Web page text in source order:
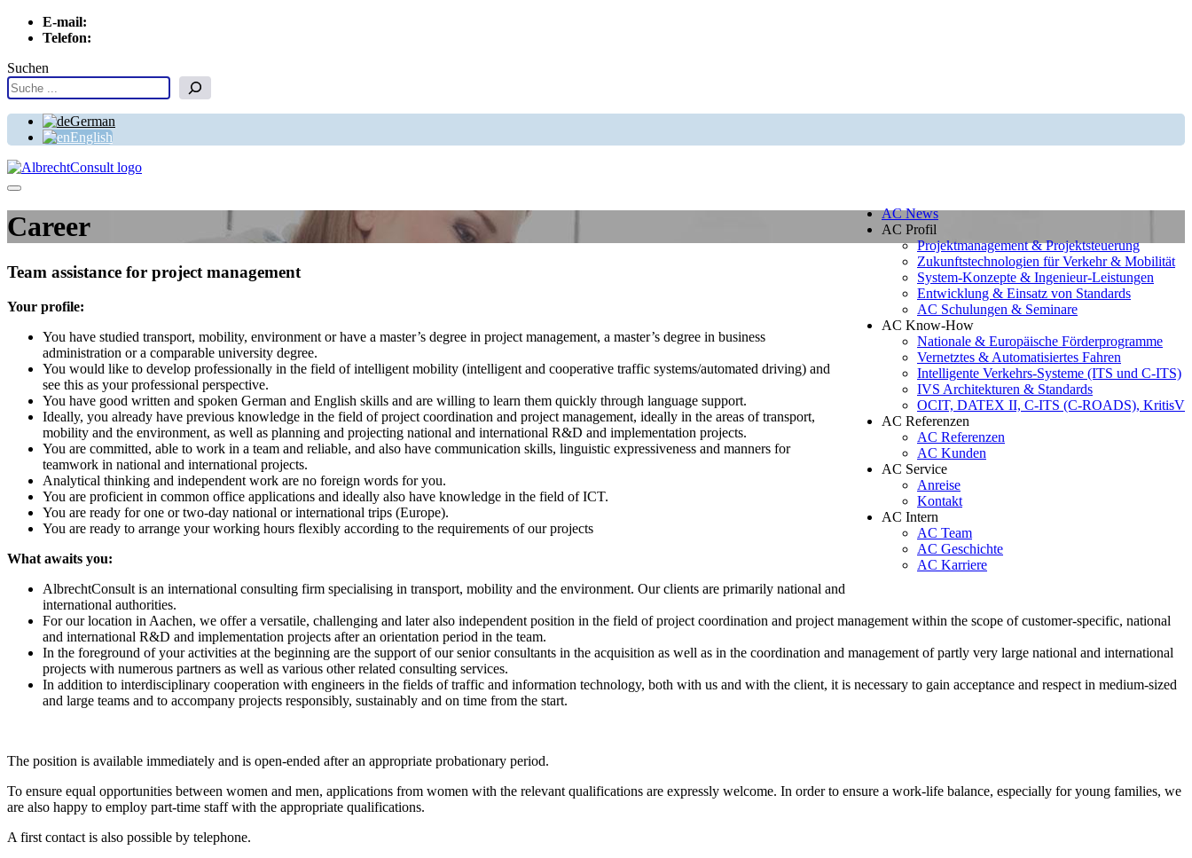
E-mail:
Telefon:
Suchen
German
English
Menu
AC News
AC Profil
Projektmanagement & Projektsteuerung
Zukunftstechnologien für Verkehr & Mobilität
System-Konzepte & Ingenieur-Leistungen
Entwicklung & Einsatz von Standards
AC Schulungen & Seminare
AC Know-How
Nationale & Europäische Förderprogramme
Vernetztes & Automatisiertes Fahren
Intelligente Verkehrs-Systeme (ITS und C-ITS)
IVS Architekturen & Standards
OCIT, DATEX II, C-ITS (C-ROADS), KritisV
AC Referenzen
AC Referenzen
AC Kunden
AC Service
Anreise
Kontakt
AC Intern
AC Team
AC Geschichte
AC Karriere
Career
Team assistance for project management
Your profile:
You have studied transport, mobility, environment or have a master’s degree in project management, a master’s degree in business
administration or a comparable university degree.
You would like to develop professionally in the field of intelligent mobility (intelligent and cooperative traffic systems/automated driving) and
see this as your professional perspective.
You have good written and spoken German and English skills and are willing to learn them quickly through language support.
Ideally, you already have previous knowledge in the field of project coordination and project management, ideally in the areas of transport,
mobility and the environment, as well as planning and projecting national and international R&D and implementation projects.
You are committed, able to work in a team and reliable, and also have communication skills, linguistic expressiveness and manners for
teamwork in national and international projects.
Analytical thinking and independent work are no foreign words for you.
You are proficient in common office applications and ideally also have knowledge in the field of ICT.
You are ready for one or two-day national or international trips (Europe).
You are ready to arrange your working hours flexibly according to the requirements of our projects
What awaits you:
AlbrechtConsult is an international consulting firm specialising in transport, mobility and the environment. Our clients are primarily national and
international authorities.
For our location in Aachen, we offer a versatile, challenging and later also independent position in the field of project coordination and project management within the scope of customer-specific, national
and international R&D and implementation projects after an orientation period in the team.
In the foreground of your activities at the beginning are the support of our senior consultants in the acquisition as well as in the coordination and management of partly very large national and international
projects with numerous partners as well as various other related consulting services.
In addition to interdisciplinary cooperation with engineers in the fields of traffic and information technology, both with us and with the client, it is necessary to gain acceptance and respect in medium-sized
and large teams and to accompany projects responsibly, sustainably and on time from the start.
The position is available immediately and is open-ended after an appropriate probationary period.
To ensure equal opportunities between women and men, applications from women with the relevant qualifications are expressly welcome. In order to ensure a work-life balance, especially for young families, we
are also happy to employ part-time staff with the appropriate qualifications.
A first contact is also possible by telephone.